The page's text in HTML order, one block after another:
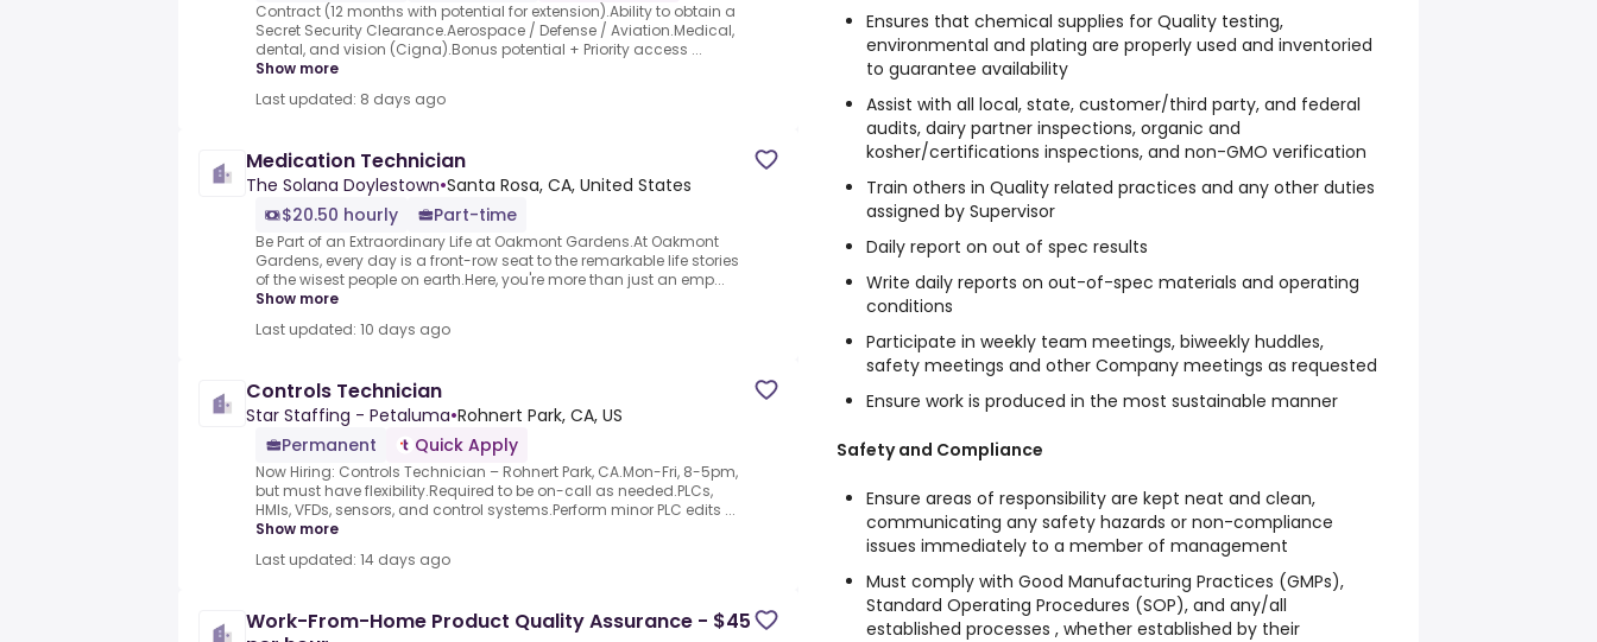
Contract (12 months with potential for extension).Ability to obtain a
Secret Security Clearance.Aerospace / Defense / Aviation.Medical,
dental, and vision (Cigna).Bonus potential + Priority access ...
Show more
Last updated: 8 days ago
Medication Technician
The Solana Doylestown•Santa Rosa, CA, United States
$20.50 hourly
Part-time
Be Part of an Extraordinary Life at Oakmont Gardens.At Oakmont
Gardens, every day is a front-row seat to the remarkable life stories
of the wisest people on earth.Here, you're more than just an emp...
Show more
Last updated: 10 days ago
Controls Technician
Star Staffing - Petaluma•Rohnert Park, CA, US
Permanent
Quick Apply
Now Hiring: Controls Technician – Rohnert Park, CA.Mon-Fri, 8-5pm,
but must have flexibility.Required to be on-call as needed.PLCs,
HMIs, VFDs, sensors, and control systems.Perform minor PLC edits ...
Show more
Last updated: 14 days ago
Work-From-Home Product Quality Assurance - $45
Ensures that chemical supplies for Quality testing,
environmental and plating are properly used and inventoried
to guarantee availability
Assist with all local, state, customer/third party, and federal
audits, dairy partner inspections, organic and
kosher/certifications inspections, and non-GMO verification
Train others in Quality related practices and any other duties
assigned by Supervisor
Daily report on out of spec results
Write daily reports on out-of-spec materials and operating
conditions
Participate in weekly team meetings, biweekly huddles,
safety meetings and other Company meetings as requested
Ensure work is produced in the most sustainable manner
Safety and Compliance
Ensure areas of responsibility are kept neat and clean,
communicating any safety hazards or non-compliance
issues immediately to a member of management
Must comply with Good Manufacturing Practices (GMPs),
Standard Operating Procedures (SOP), and any/all
established processes , whether established by their